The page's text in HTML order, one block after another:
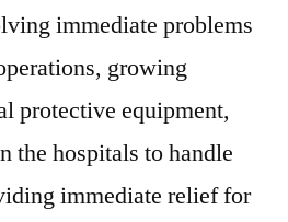
immediate problems
growing
protective equipment,
the hospitals to handle
immediate relief for